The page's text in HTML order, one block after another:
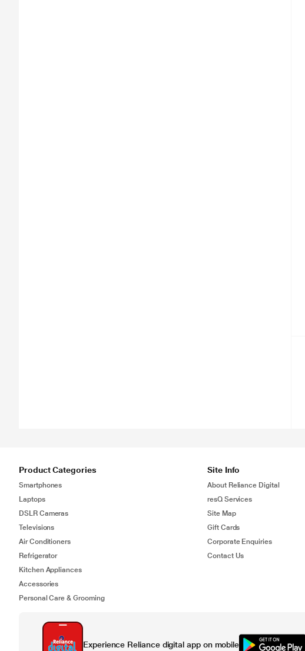
Product Categories
Smartphones
Laptops
DSLR Cameras
Televisions
Air Conditioners
Refrigerator
Kitchen Appliances
Accessories
Personal Care & Grooming
Site Info
About Reliance Digital
resQ Services
Site Map
Gift Cards
Corporate Enquiries
Contact Us
Experience Reliance digital app on mobile